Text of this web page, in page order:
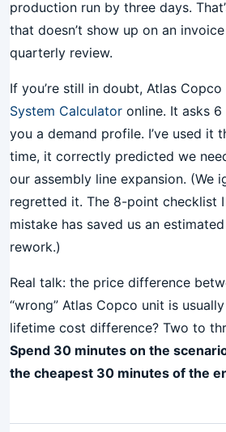
production run by three days.
that doesn’t show up on an
quarterly review.
If you’re still in doubt, Atlas Copco
System Calculator online. It asks
you a demand profile. I’ve used it
time, it correctly predicted we
our assembly line expansion. (We
regretted it. The 8-point checklist
mistake has saved us an
rework.)
Real talk: the price difference
“wrong” Atlas Copco unit is
lifetime cost difference? Two to
Spend 30 minutes on the
the cheapest 30 minutes of the